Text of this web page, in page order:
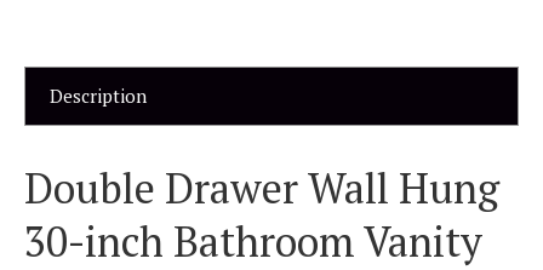
Description
Double Drawer Wall Hung
30-inch Bathroom Vanity